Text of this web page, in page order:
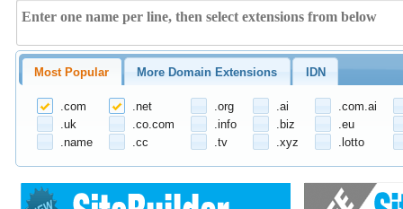
Most Popular More Domain Extensions IDN
.com .net .org .ai
.com.ai
.uk
.co.com .info .biz
.eu
.name
.cc .tv .xyz .lotto